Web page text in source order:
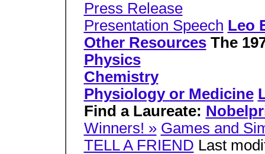
Press Release
Presentation Speech Leo
Other ResourcesThe
Physics
Chemistry
Physiology or Medicine
Find a Laureate:
Winners! » Games and
TELL A FRIEND Last